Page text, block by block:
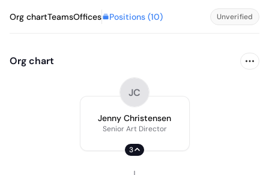
Org chartTeamsOffices Positions (10) Unverified
Org chart
JC
Jenny Christensen
Senior Art Director
3